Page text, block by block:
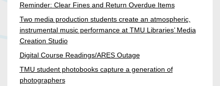
Reminder: Clear Fines and Return Overdue Items
Two media production students create an atmospheric,
instrumental music performance at TMU Libraries’ Media
Creation Studio
Digital Course Readings/ARES Outage
TMU student photobooks capture a generation of
photographers